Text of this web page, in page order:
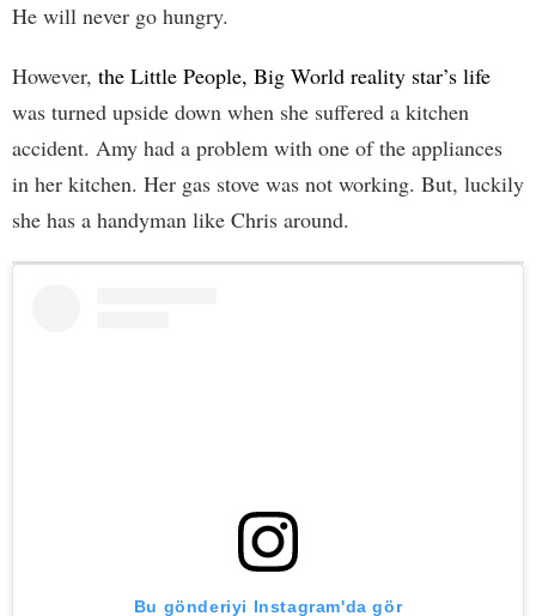
He will never go hungry.
However, the Little People, Big World reality star’s life
was turned upside down when she suffered a kitchen
accident. Amy had a problem with one of the appliances
in her kitchen. Her gas stove was not working. But, luckily
she has a handyman like Chris around.
Bu gönderiyi Instagram'da gör